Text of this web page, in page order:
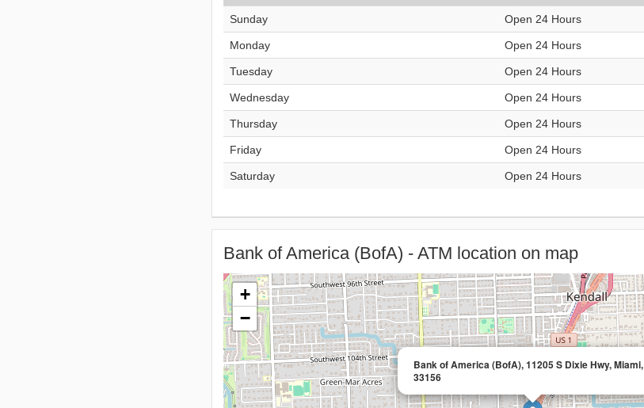
Sunday Open 24 Hours
Monday Open 24 Hours
Tuesday Open 24 Hours
Wednesday Open 24 Hours
Thursday Open 24 Hours
Friday Open 24 Hours
Saturday Open 24 Hours
Bank of America (BofA) - ATM location on map
Bank of America (BofA), 11205 S Dixie Hwy, Miami,
33156
+
−